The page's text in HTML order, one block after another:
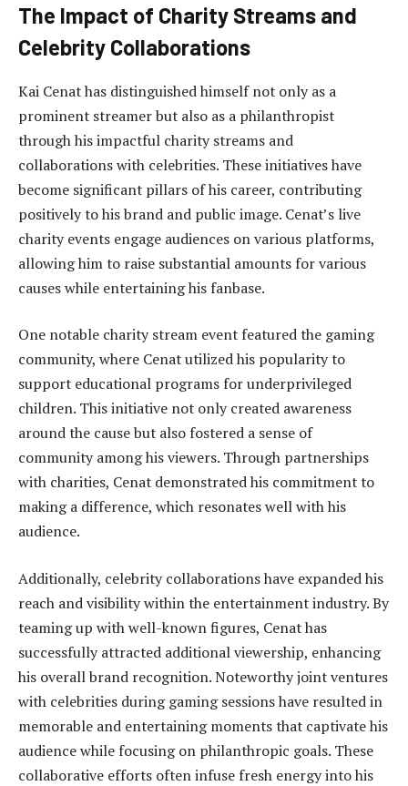
The Impact of Charity Streams and
Celebrity Collaborations
Kai Cenat has distinguished himself not only as a
prominent streamer but also as a philanthropist
through his impactful charity streams and
collaborations with celebrities. These initiatives have
become significant pillars of his career, contributing
positively to his brand and public image. Cenat’s live
charity events engage audiences on various platforms,
allowing him to raise substantial amounts for various
causes while entertaining his fanbase.
One notable charity stream event featured the gaming
community, where Cenat utilized his popularity to
support educational programs for underprivileged
children. This initiative not only created awareness
around the cause but also fostered a sense of
community among his viewers. Through partnerships
with charities, Cenat demonstrated his commitment to
making a difference, which resonates well with his
audience.
Additionally, celebrity collaborations have expanded his
reach and visibility within the entertainment industry. By
teaming up with well-known figures, Cenat has
successfully attracted additional viewership, enhancing
his overall brand recognition. Noteworthy joint ventures
with celebrities during gaming sessions have resulted in
memorable and entertaining moments that captivate his
audience while focusing on philanthropic goals. These
collaborative efforts often infuse fresh energy into his